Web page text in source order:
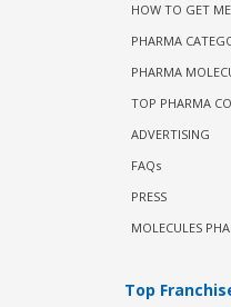
HOW TO GET
PHARMA
PHARMA
TOP PHARMA
ADVERTISING
FAQs
PRESS
MOLECULES
Top